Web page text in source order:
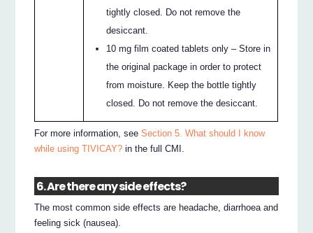
tightly closed. Do not remove the
desiccant.
10 mg film coated tablets only – Store in
the original package in order to protect
from moisture. Keep the bottle tightly
closed. Do not remove the desiccant.
For more information, seeSection 5. What should I know
while using TIVICAY? in the full CMI.
6. Are there any side effects?
The most common side effects are headache, diarrhoea and
feeling sick (nausea).